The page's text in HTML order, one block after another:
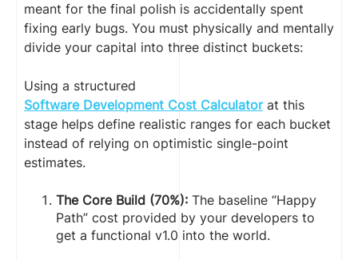
meant for the final polish is accidentally spent
fixing early bugs. You must physically and mentally
divide your capital into three distinct buckets:
Using a structured
Software Development Cost Calculatorat this
stage helps define realistic ranges for each bucket
instead of relying on optimistic single-point
estimates.
The Core Build (70%): The baseline “Happy
Path” cost provided by your developers to
get a functional v1.0 into the world.